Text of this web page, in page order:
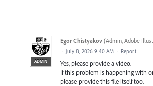
ADMIN
Egor Chistyakov (Admin, Adobe
· July 8, 2026 9:40 AM · Report
Yes, please provide a video.
If this problem is happening with
please provide this file itself too.